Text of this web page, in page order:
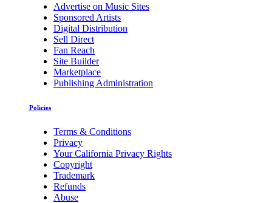
Advertise on Music Sites
Sponsored Artists
Digital Distribution
Sell Direct
Fan Reach
Site Builder
Marketplace
Publishing Administration
Policies
Terms & Conditions
Privacy
Your California Privacy Rights
Copyright
Trademark
Refunds
Abuse